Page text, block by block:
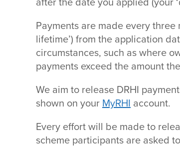
after the date you applied (your
Payments are made every three
lifetime’) from the application
circumstances, such as where
payments exceed the amount
We aim to release DRHI
shown on your MyRHI account.
Every effort will be made to
scheme participants are asked